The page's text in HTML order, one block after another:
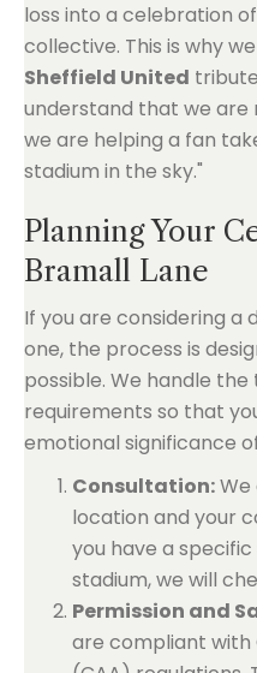
loss into a celebration
collective. This is why
Sheffield United
understand that we are
we are helping a fan
stadium in the sky."
Planning Your
Bramall Lane
If you are considering a
one, the process is
possible. We handle
requirements so that
emotional significance
Consultation:We
location and your
you have a
stadium, we will
Permission and
are compliant with